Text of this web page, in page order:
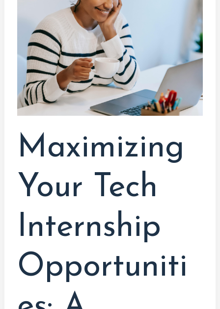
Maximizing
Your Tech
Internship
Opportuniti
Internship
Opportunities:
Comprehensive
Guide
for
System
Technology